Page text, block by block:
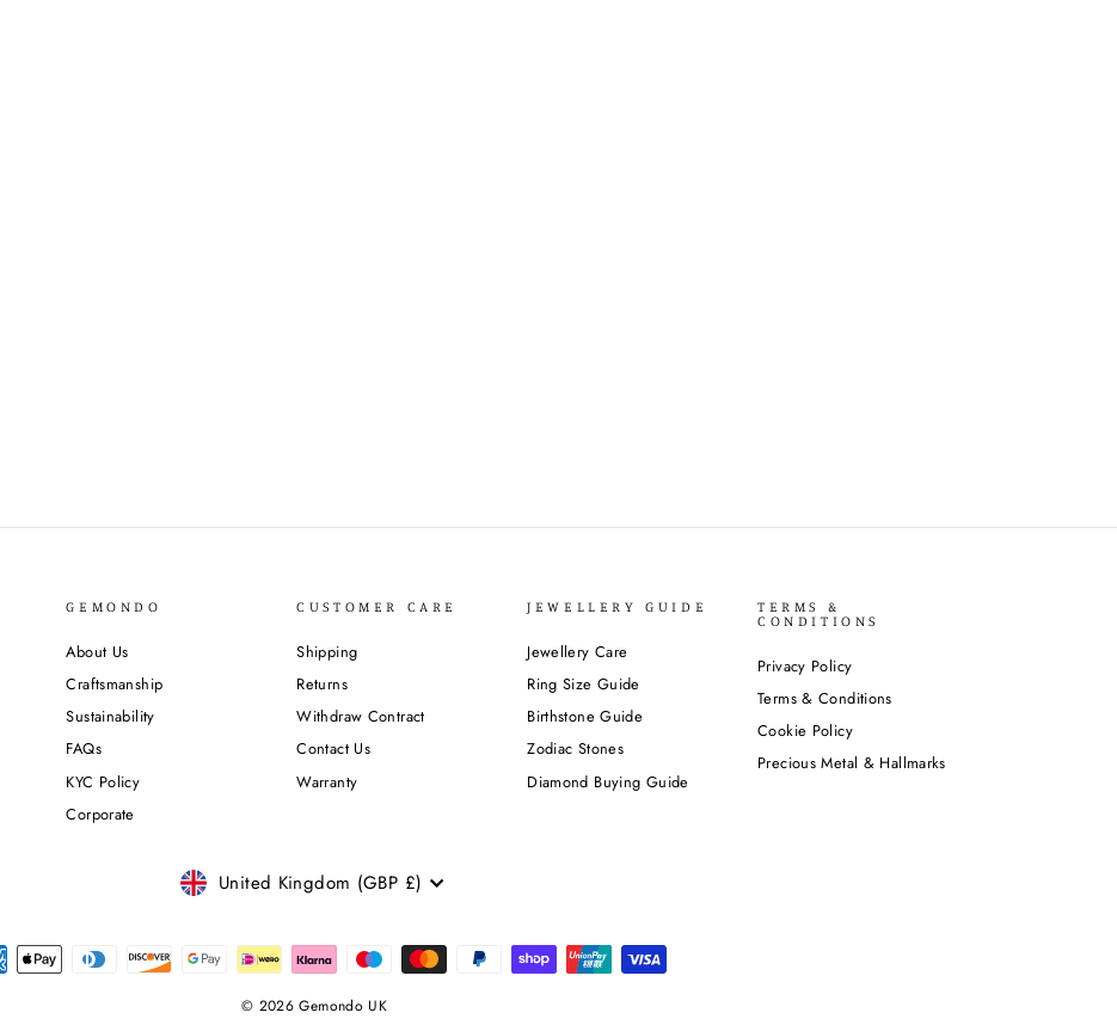
GEMONDO
About Us
Craftsmanship
Sustainability
FAQs
KYC Policy
Corporate
CUSTOMER CARE
Shipping
Returns
Withdraw Contract
Contact Us
Warranty
JEWELLERY GUIDE
Jewellery Care
Ring Size Guide
Birthstone Guide
Zodiac Stones
Diamond Buying Guide
TERMS &
CONDITIONS
Privacy Policy
Terms & Conditions
Cookie Policy
Precious Metal & Hallmarks
CURRENCY
United Kingdom (GBP £)
© 2026 Gemondo UK